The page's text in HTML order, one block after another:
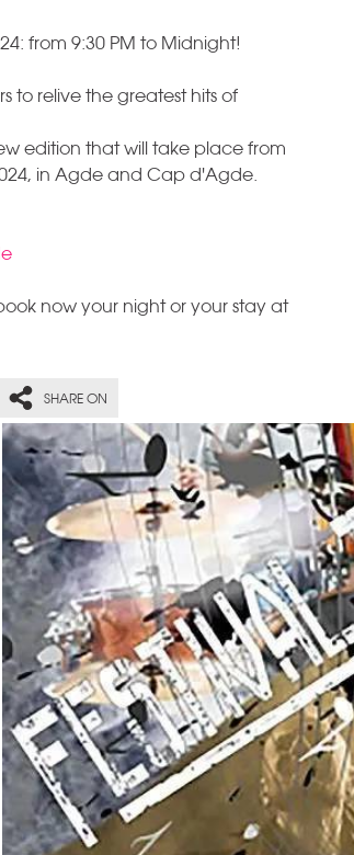
from 9:30 PM to Midnight!
to relive the greatest hits of
edition that will take place from
in Agde and Cap d'Agde.
now your night or your stay at
SHARE ON